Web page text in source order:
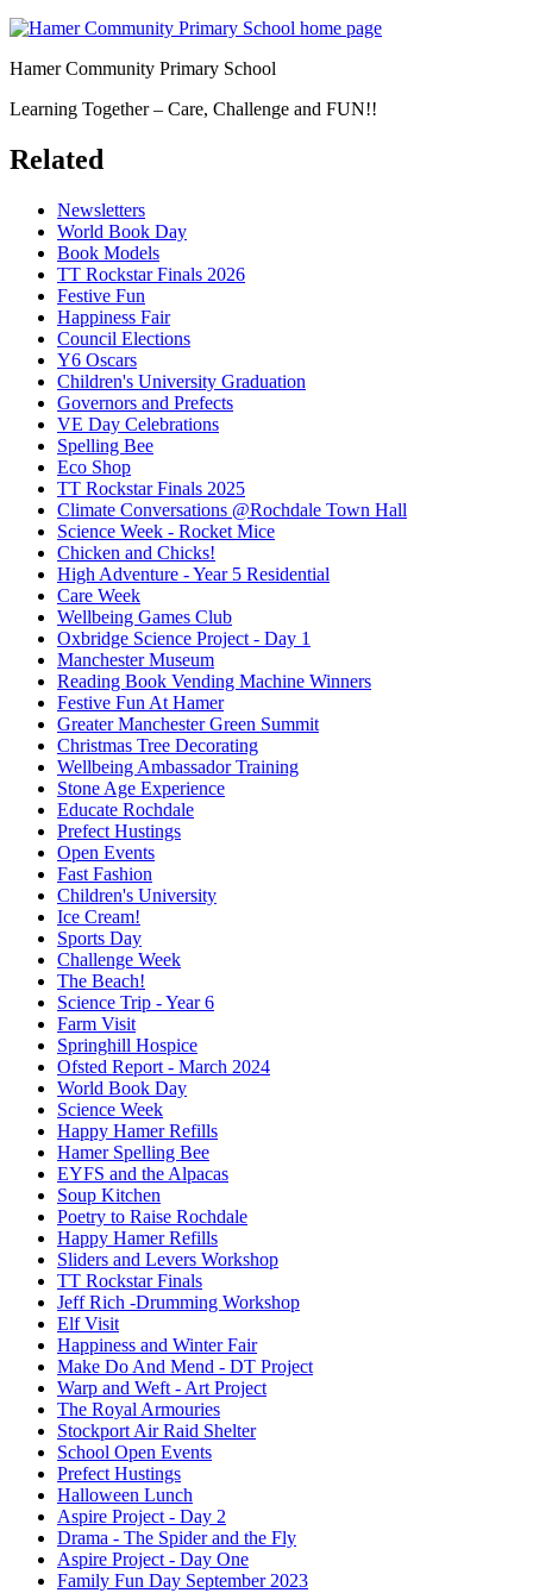
Hamer Community Primary School
Learning Together – Care, Challenge and FUN!!
Related
Newsletters
World Book Day
Book Models
TT Rockstar Finals 2026
Festive Fun
Happiness Fair
Council Elections
Y6 Oscars
Children's University Graduation
Governors and Prefects
VE Day Celebrations
Spelling Bee
Eco Shop
TT Rockstar Finals 2025
Climate Conversations @Rochdale Town Hall
Science Week - Rocket Mice
Chicken and Chicks!
High Adventure - Year 5 Residential
Care Week
Wellbeing Games Club
Oxbridge Science Project - Day 1
Manchester Museum
Reading Book Vending Machine Winners
Festive Fun At Hamer
Greater Manchester Green Summit
Christmas Tree Decorating
Wellbeing Ambassador Training
Stone Age Experience
Educate Rochdale
Prefect Hustings
Open Events
Fast Fashion
Children's University
Ice Cream!
Sports Day
Challenge Week
The Beach!
Science Trip - Year 6
Farm Visit
Springhill Hospice
Ofsted Report - March 2024
World Book Day
Science Week
Happy Hamer Refills
Hamer Spelling Bee
EYFS and the Alpacas
Soup Kitchen
Poetry to Raise Rochdale
Happy Hamer Refills
Sliders and Levers Workshop
TT Rockstar Finals
Jeff Rich -Drumming Workshop
Elf Visit
Happiness and Winter Fair
Make Do And Mend - DT Project
Warp and Weft - Art Project
The Royal Armouries
Stockport Air Raid Shelter
School Open Events
Prefect Hustings
Halloween Lunch
Aspire Project - Day 2
Drama - The Spider and the Fly
Aspire Project - Day One
Family Fun Day September 2023